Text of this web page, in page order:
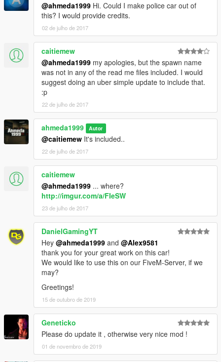
@ahmeda1999 Hi. Could I make police car out of
this? I would provide credits.
02 de julho de 2017
caitiemew
@ahmeda1999 my apologies, but the spawn name
was not in any of the read me files included. I would
suggest doing an uber simple update to include that.
:p
22 de julho de 2017
ahmeda1999 Autor
@caitiemew It's included..
22 de julho de 2017
caitiemew
@ahmeda1999 ... where?
http://imgur.com/a/FIeSW
23 de julho de 2017
DanielGamingYT
Hey @ahmeda1999 and @Alex9581
thank you for your great work on this car!
We would like to use this on our FiveM-Server, if we
may?
Greetings!
15 de outubro de 2019
Geneticko
Please do update it , otherwise very nice mod !
01 de novembro de 2019